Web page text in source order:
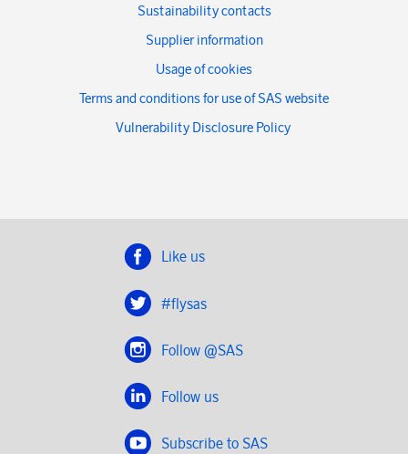
Sustainability contacts
Supplier information
Usage of cookies
Terms and conditions for use of SAS website
Vulnerability Disclosure Policy
Like us
#flysas
Follow @SAS
Follow us
Subscribe to SAS